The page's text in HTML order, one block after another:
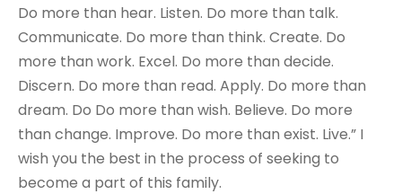
Do more than hear. Listen. Do more than talk.
Communicate. Do more than think. Create. Do
more than work. Excel. Do more than decide.
Discern. Do more than read. Apply. Do more than
dream. Do Do more than wish. Believe. Do more
than change. Improve. Do more than exist. Live.” I
wish you the best in the process of seeking to
become a part of this family.